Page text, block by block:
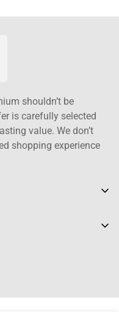
shouldn’t be
is carefully selected
value. We don’t
shopping experience